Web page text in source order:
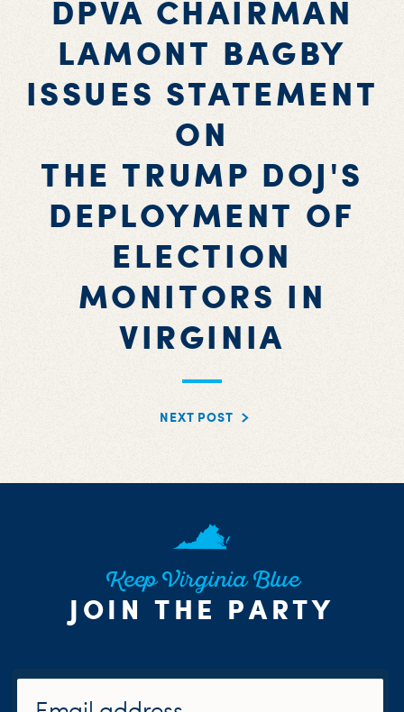
DPVA CHAIRMAN
LAMONT BAGBY
ISSUES STATEMENT
ON
THE TRUMP DOJ'S
DEPLOYMENT OF
ELECTION
MONITORS IN
VIRGINIA
NEXT POST
Keep Virginia Blue
JOIN THE PARTY